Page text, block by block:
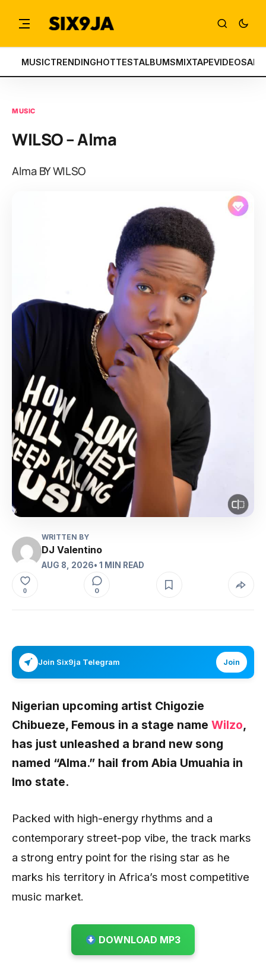
MUSICTRENDINGHOTTESTALBUMSMIXTAPEVIDEOS
MUSIC
WILSO – Alma
Alma BY WILSO
WRITTEN BY
DJ Valentino
AUG 8, 2026• 1 MIN READ
0 0
Join Six9ja Telegram Join
Nigerian upcoming artist Chigozie
Chibueze, Femous in a stage name Wilzo,
has just unleashed a brand new song
named “Alma.” hail from Abia Umuahia in
Imo state.
Packed with high-energy rhythms and a
contemporary street-pop vibe, the track marks
a strong entry point for the rising star as he
marks his territory in Africa’s most competitive
music market.
DOWNLOAD MP3